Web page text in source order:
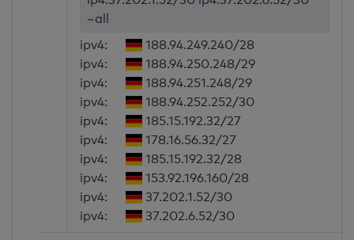
~all
ipv4:
188.94.249.240/28
ipv4:
188.94.250.248/29
ipv4:
188.94.251.248/29
ipv4:
188.94.252.252/30
ipv4:
185.15.192.32/27
ipv4:
178.16.56.32/27
ipv4:
185.15.192.32/28
ipv4:
153.92.196.160/28
ipv4:
37.202.1.52/30
ipv4:
37.202.6.52/30